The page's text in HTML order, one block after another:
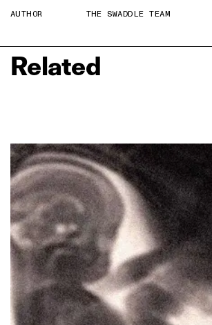
AUTHOR THE SWADDLE TEAM
Related